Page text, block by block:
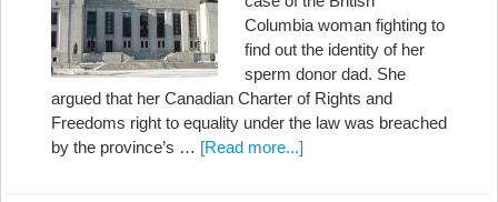
Columbia woman fighting to
find out the identity of her
sperm donor dad. She
argued that her Canadian Charter of Rights and
Freedoms right to equality under the law was breached
by the province’s … [Read more...]